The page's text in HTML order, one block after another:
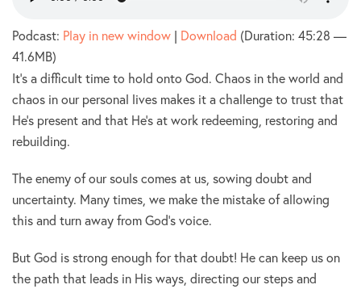
Podcast: Play in new window | Download (Duration: 45:28 —
41.6MB)
It’s a difficult time to hold onto God. Chaos in the world and
chaos in our personal lives makes it a challenge to trust that
He’s present and that He’s at work redeeming, restoring and
rebuilding.
The enemy of our souls comes at us, sowing doubt and
uncertainty. Many times, we make the mistake of allowing
this and turn away from God’s voice.
But God is strong enough for that doubt! He can keep us on
the path that leads in His ways, directing our steps and